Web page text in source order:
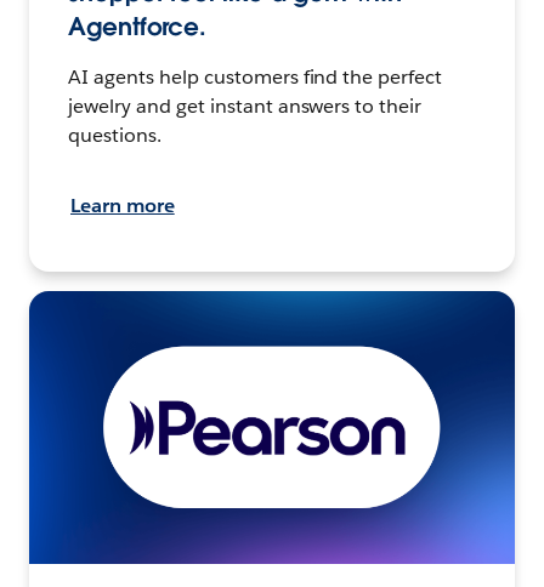
Agentforce.
AI agents help customers find the perfect
jewelry and get instant answers to their
questions.
Learn more